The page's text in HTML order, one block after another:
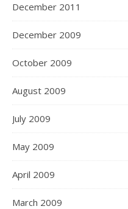
December 2011
December 2009
October 2009
August 2009
July 2009
May 2009
April 2009
March 2009